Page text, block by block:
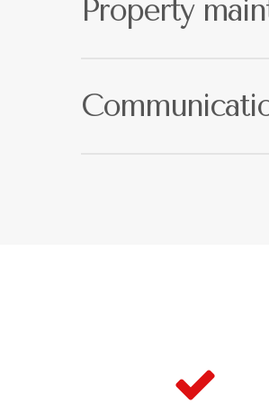
Property
qualified maintenance team